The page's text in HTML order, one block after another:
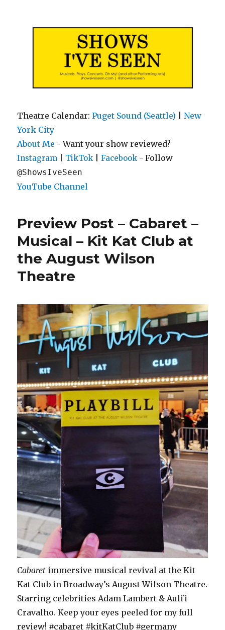
Theatre Calendar:Puget Sound (Seattle) |New
York City
About Me - Want your show reviewed?
Instagram TikTok |Facebook - Follow
@ShowsIveSeen
YouTube Channel
Preview Post – Cabaret –
Musical – Kit Kat Club at
the August Wilson
Theatre
Cabaret immersive musical revival at the Kit
Kat Club in Broadway’s August Wilson Theatre.
Starring celebrities Adam Lambert & Auliʻi
Cravalho. Keep your eyes peeled for my full
review! #cabaret #kitKatClub #germany